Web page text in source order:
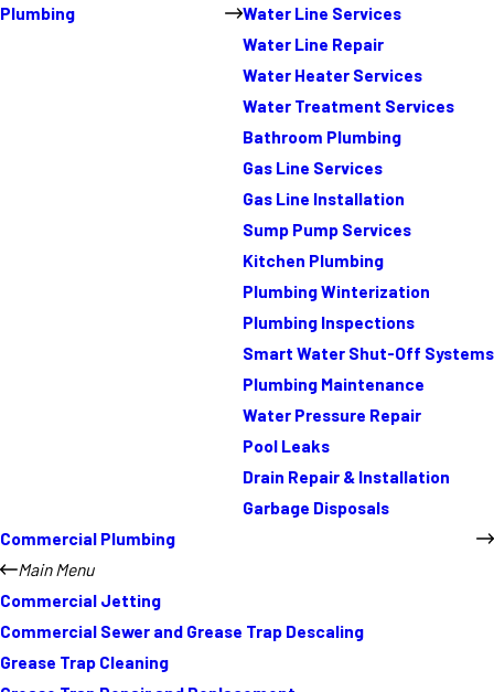
Plumbing
Water Line Services
Water Line Repair
Water Heater Services
Water Treatment Services
Bathroom Plumbing
Gas Line Services
Gas Line Installation
Sump Pump Services
Kitchen Plumbing
Plumbing Winterization
Plumbing Inspections
Smart Water Shut-Off Systems
Plumbing Maintenance
Water Pressure Repair
Pool Leaks
Drain Repair & Installation
Garbage Disposals
Commercial Plumbing
Main Menu
Commercial Jetting
Commercial Sewer and Grease Trap Descaling
Grease Trap Cleaning